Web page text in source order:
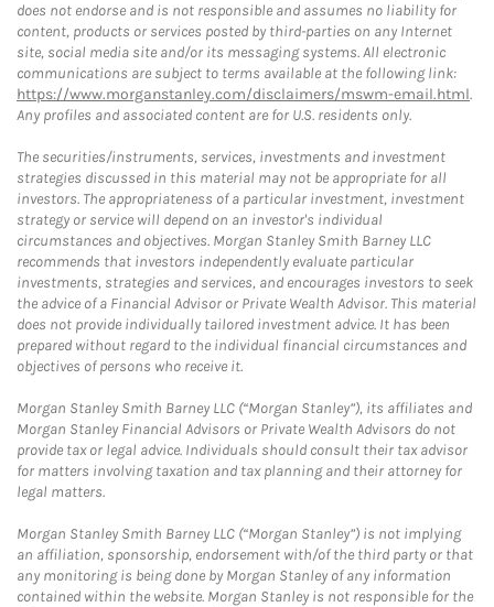
does not endorse and is not responsible and assumes no liability for
content, products or services posted by third-parties on any Internet
site, social media site and/or its messaging systems. All electronic
communications are subject to terms available at the following link:
https://www.morganstanley.com/disclaimers/mswm-email.html.
Any profiles and associated content are for U.S. residents only.
The securities/instruments, services, investments and investment
strategies discussed in this material may not be appropriate for all
investors. The appropriateness of a particular investment, investment
strategy or service will depend on an investor's individual
circumstances and objectives. Morgan Stanley Smith Barney LLC
recommends that investors independently evaluate particular
investments, strategies and services, and encourages investors to seek
the advice of a Financial Advisor or Private Wealth Advisor. This material
does not provide individually tailored investment advice. It has been
prepared without regard to the individual financial circumstances and
objectives of persons who receive it.
Morgan Stanley Smith Barney LLC (“Morgan Stanley”), its affiliates and
Morgan Stanley Financial Advisors or Private Wealth Advisors do not
provide tax or legal advice. Individuals should consult their tax advisor
for matters involving taxation and tax planning and their attorney for
legal matters.
Morgan Stanley Smith Barney LLC (“Morgan Stanley”) is not implying
an affiliation, sponsorship, endorsement with/of the third party or that
any monitoring is being done by Morgan Stanley of any information
contained within the website. Morgan Stanley is not responsible for the